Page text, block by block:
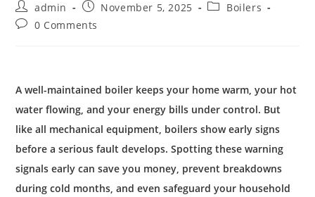
admin November 5, 2025
Boilers
0 Comments
A well-maintained boiler keeps your home warm, your hot
water flowing, and your energy bills under control. But
like all mechanical equipment, boilers show early signs
before a serious fault develops. Spotting these warning
signals early can save you money, prevent breakdowns
during cold months, and even safeguard your household